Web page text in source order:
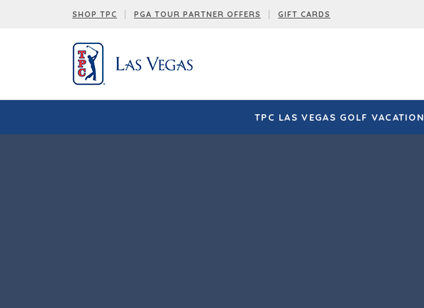
SHOP TPC PGA TOUR PARTNER OFFERS GIFT CARDS
TPC LAS VEGAS GOLF VACATION